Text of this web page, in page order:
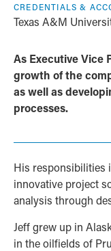
CREDENTIALS &
Texas A&M
As Executive Vice
growth of the
as well as
processes.
His responsibilities
innovative project
analysis through
Jeff grew up in
in the oilfields of